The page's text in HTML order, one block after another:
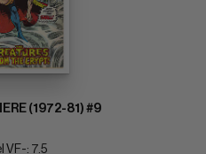
(1972-81) #9
VF-: 7.5